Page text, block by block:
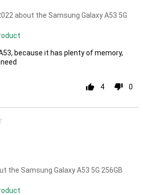
about the Samsung Galaxy A53 5G
because it has plenty of memory,
4 0
the Samsung Galaxy A53 5G 256GB